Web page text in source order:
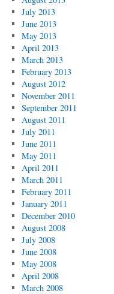
July 2013
June 2013
May 2013
April 2013
March 2013
February 2013
August 2012
November 2011
September 2011
August 2011
July 2011
June 2011
May 2011
April 2011
March 2011
February 2011
January 2011
December 2010
August 2008
July 2008
June 2008
May 2008
April 2008
March 2008